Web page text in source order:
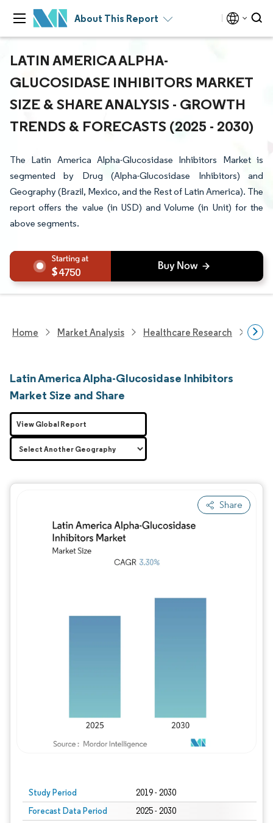
About This Report
LATIN AMERICA ALPHA-
GLUCOSIDASE INHIBITORS MARKET
SIZE & SHARE ANALYSIS - GROWTH
TRENDS & FORECASTS (2025 - 2030)
The Latin America Alpha-Glucosidase Inhibitors Market is
segmented by Drug (Alpha-Glucosidase Inhibitors) and
Geography (Brazil, Mexico, and the Rest of Latin America). The
report offers the value (in USD) and Volume (in Unit) for the
above segments.
4750
Home Market Analysis Healthcare Research
Latin America Alpha-Glucosidase Inhibitors
Market Size and Share
Share
Study Period 2019 - 2030
Forecast Data Period 2025 - 2030
Image © Mordor Intelligence. Reuse
View Global Report